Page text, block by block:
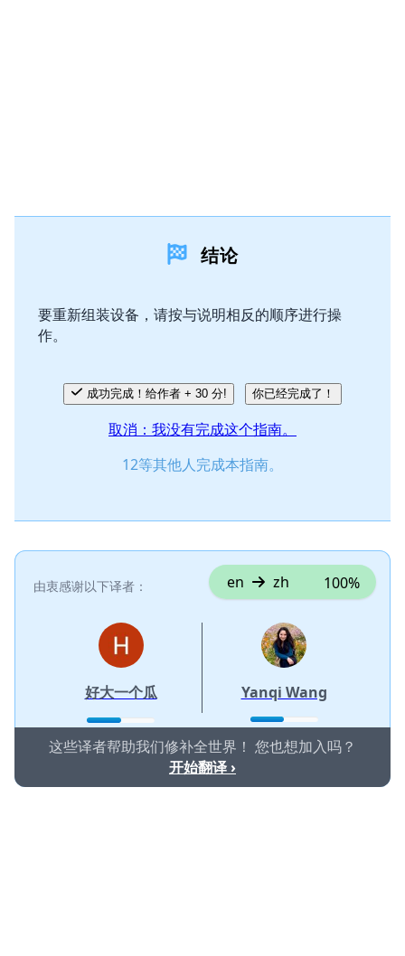
结论
要重新组装设备，请按与说明相反的顺序进行操
作。
成功完成！给作者 + 30 分! 你已经完成了！
取消：我没有完成这个指南。
12等其他人完成本指南。
由衷感谢以下译者： en zh 100%
好大一个瓜 Yanqi Wang
这些译者帮助我们修补全世界！ 您也想加入吗？
开始翻译 ›